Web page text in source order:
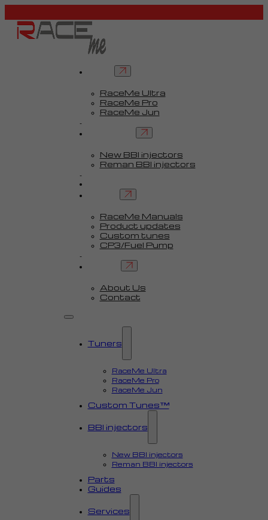
RaceMe Ultra
RaceMe Pro
RaceMe Jun
New BBI injectors
Reman BBI injectors
RaceMe Manuals
Product updates
Custom tunes
CP3/Fuel Pump
About Us
Contact
Tuners
RaceMe Ultra
RaceMe Pro
RaceMe Jun
Custom Tunes™
BBI injectors
New BBI injectors
Reman BBI injectors
Parts
Guides
Services